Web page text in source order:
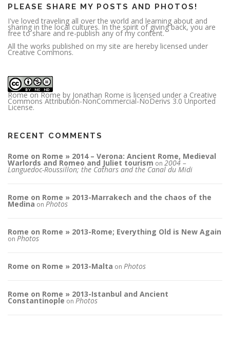
PLEASE SHARE MY POSTS AND PHOTOS!
I've loved traveling all over the world and learning about and
sharing in the local cultures. In the spirit of giving back, you are
free to share and re-publish any of my content.
All the works published on my site are hereby licensed under
Creative Commons.
Rome on Rome by Jonathan Rome is licensed under a Creative
Commons Attribution-NonCommercial-NoDerivs 3.0 Unported
License.
RECENT COMMENTS
Rome on Rome » 2014 – Verona: Ancient Rome, Medieval
Warlords and Romeo and Juliet tourism on 2004 –
Languedoc-Roussillon; the Cathars and the Canal du Midi
Rome on Rome » 2013-Marrakech and the chaos of the
Medina on Photos
Rome on Rome » 2013-Rome; Everything Old is New Again
on Photos
Rome on Rome » 2013-Malta on Photos
Rome on Rome » 2013-Istanbul and Ancient
Constantinople on Photos